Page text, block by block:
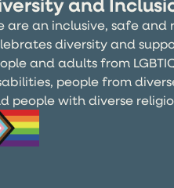
are an inclusive, safe
diversity and
and adults from
people from
people with diverse